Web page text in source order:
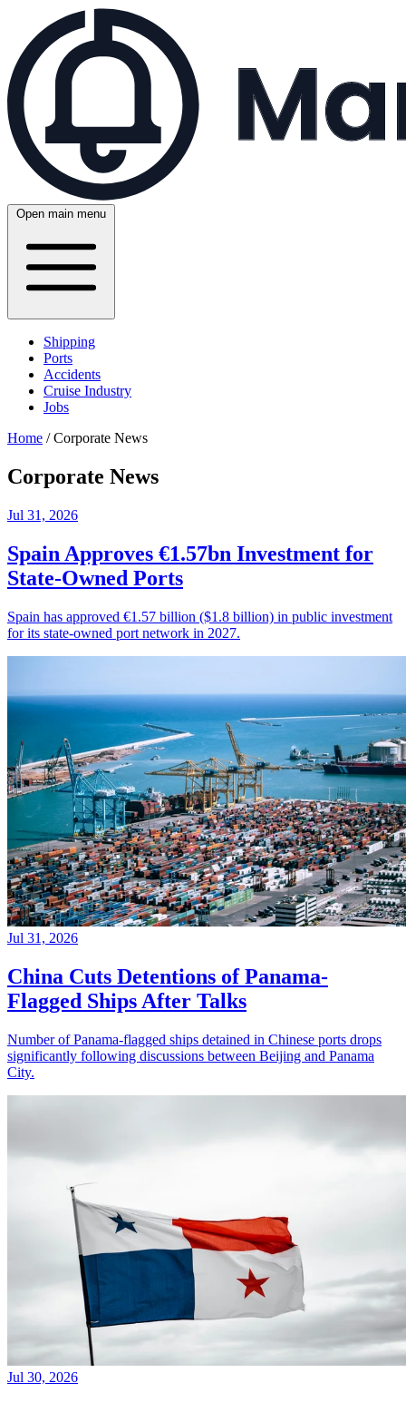
Open main menu
Shipping
Ports
Accidents
Cruise Industry
Jobs
Home / Corporate News
Corporate News
Jul 31, 2026
Spain Approves €1.57bn Investment for
State-Owned Ports
Spain has approved €1.57 billion ($1.8 billion) in public investment
for its state-owned port network in 2027.
Jul 31, 2026
China Cuts Detentions of Panama-
Flagged Ships After Talks
Number of Panama-flagged ships detained in Chinese ports drops
significantly following discussions between Beijing and Panama
City.
Jul 30, 2026